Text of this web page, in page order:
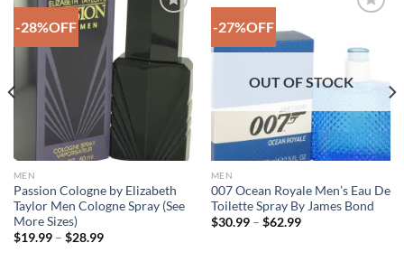
-28%OFF
Add to
Wishlist
MEN
Passion Cologne by Elizabeth
Taylor Men Cologne Spray (See
More Sizes)
$19.99 – $28.99Price
-27%OFF
OUT OF STOCK
MEN
007 Ocean Royale Men’s Eau De
Toilette Spray By James Bond
$30.99 – $62.99Price